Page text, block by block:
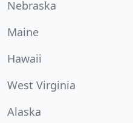
Nebraska
Maine
Hawaii
West Virginia
Alaska